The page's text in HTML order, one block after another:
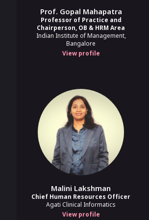
Appraisals Performance Review
Reimagining
9:30 AM - 10:00 AM
9:30 AM - 10:00 AM
When Background
Judgment in BGV
Soumabrata Chatterjee
Head of Customer Success & Account
Springworks
10:00 AM - 11:00 AM
Inclusion +2more
Prof. Gopal Mahapatra
Professor of Practice and
Chairperson, OB & HRM Area
Indian Institute of Management,
Bangalore
View profile
Malini Lakshman
Chief Human Resources Officer
Agati Clinical Informatics
View profile